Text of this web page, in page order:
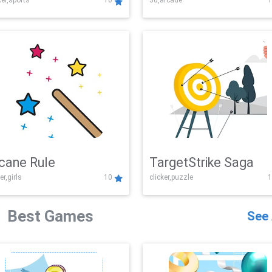
Challenge
Rule
10
TargetStrike Saga
clicker,puzzle
Best Games See